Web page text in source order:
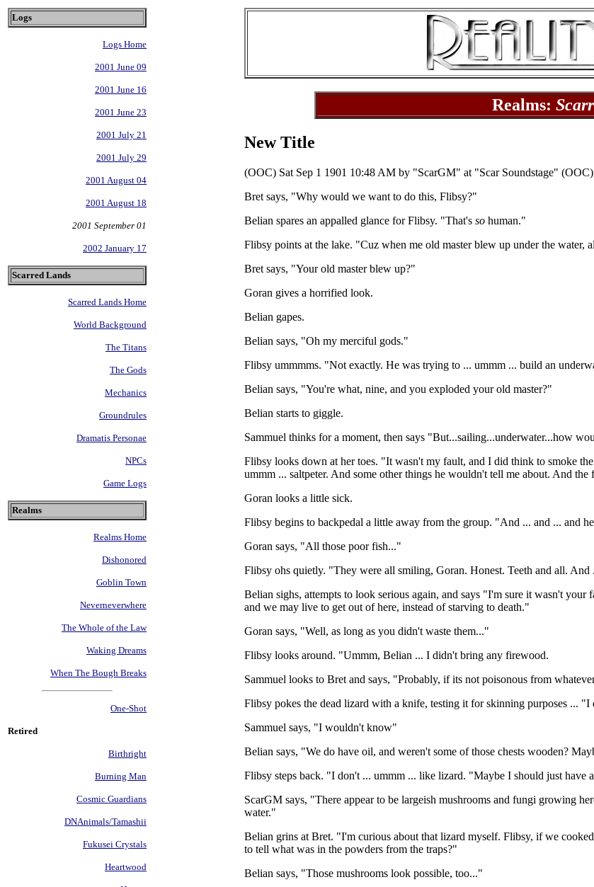
Logs
Logs Home
2001 June 09
2001 June 16
2001 June 23
2001 July 21
2001 July 29
2001 August 04
2001 August 18
2001 September 01
2002 January 17
Scarred Lands
Scarred Lands Home
World Background
The Titans
The Gods
Mechanics
Groundrules
Dramatis Personae
NPCs
Game Logs
Realms
Realms Home
Dishonored
Goblin Town
Neverneverwhere
The Whole of the Law
Waking Dreams
When The Bough Breaks
One-Shot
Retired
Birthright
Burning Man
Cosmic Guardians
DNAnimals/Tamashii
Fukusei Crystals
Heartwood
Realms:
New Title
(OOC) Sat Sep 1 1901 10:48 AM by "ScarGM" at "Scar Soundstage" (OOC)
Bret says, "Why would we want to do this, Flibsy?"
Belian spares an appalled glance for Flibsy. "That's so human."
Flibsy points at the lake. "Cuz when me old master blew up under the water,
Bret says, "Your old master blew up?"
Goran gives a horrified look.
Belian gapes.
Belian says, "Oh my merciful gods."
Flibsy ummmms. "Not exactly. He was trying to ... ummm ... build an
Belian says, "You're what, nine, and you exploded your old master?"
Belian starts to giggle.
Sammuel thinks for a moment, then says "But...sailing...underwater...how
Flibsy looks down at her toes. "It wasn't my fault, and I did think to smoke
ummm ... saltpeter. And some other things he wouldn't tell me about. And the
Goran looks a little sick.
Flibsy begins to backpedal a little away from the group. "And ... and ... and
Goran says, "All those poor fish..."
Flibsy ohs quietly. "They were all smiling, Goran. Honest. Teeth and all.
Belian sighs, attempts to look serious again, and says "I'm sure it wasn't
and we may live to get out of here, instead of starving to death."
Goran says, "Well, as long as you didn't waste them..."
Flibsy looks around. "Ummm, Belian ... I didn't bring any firewood.
Sammuel looks to Bret and says, "Probably, if its not poisonous from
Flibsy pokes the dead lizard with a knife, testing it for skinning purposes ...
Sammuel says, "I wouldn't know"
Belian says, "We do have oil, and weren't some of those chests wooden?
Flibsy steps back. "I don't ... ummm ... like lizard. "Maybe I should just have a
ScarGM says, "There appear to be largeish mushrooms and fungi growing
water."
Belian grins at Bret. "I'm curious about that lizard myself. Flibsy, if we
to tell what was in the powders from the traps?"
Belian says, "Those mushrooms look possible, too..."